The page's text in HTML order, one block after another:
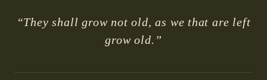
“They shall grow not old, as we that are left
grow old.”